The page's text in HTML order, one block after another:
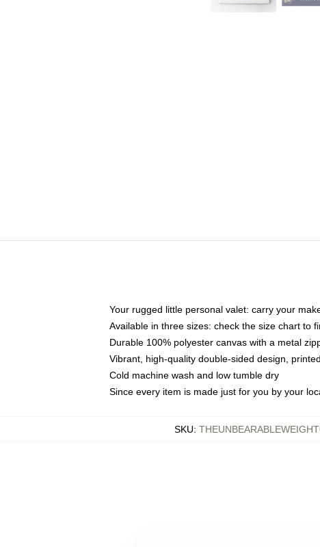
Your rugged little personal valet: carry your
Available in three sizes: check the size chart to
Durable 100% polyester canvas with a metal
Vibrant, high-quality double-sided design,
Cold machine wash and low tumble dry
Since every item is made just for you by your
SKU: